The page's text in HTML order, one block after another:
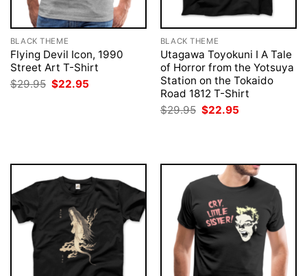
BLACK THEME
Flying Devil Icon, 1990
Street Art T-Shirt
$29.95 Original
price
$22.95
BLACK THEME
Utagawa Toyokuni I A Tale
of Horror from the Yotsuya
Station on the Tokaido
Road 1812 T-Shirt
$29.95 Original
price
$22.95